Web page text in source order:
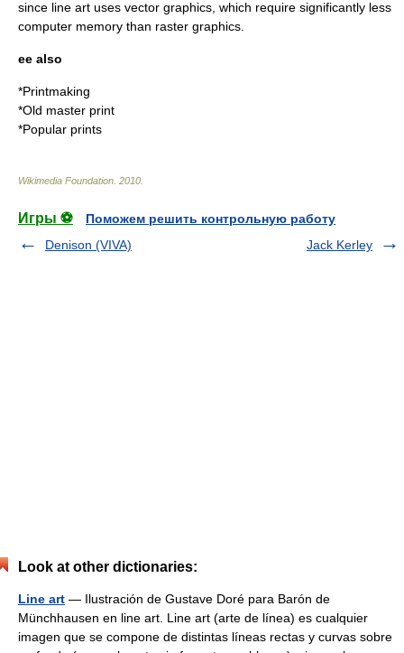
since line art uses vector graphics , which require significantly less
computer memory than raster graphics
ee also
*Printmaking
*Old master print
*Popular prints
Wikimedia Foundation 2010
Игры ⚽
Поможем решить контрольную работу
Denison (VIVA)
Jack Kerley
Look at other dictionaries:
Line art — Ilustración de Gustave Doré para Barón de
Münchhausen en line art. Line art (arte de línea) es cualquier
imagen que se compone de distintas líneas rectas y curvas sobre